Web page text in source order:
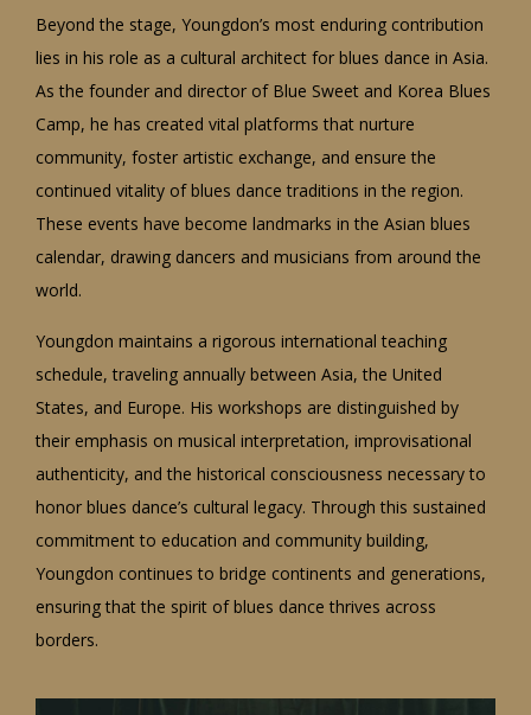
Beyond the stage, Youngdon’s most enduring contribution
lies in his role as a cultural architect for blues dance in Asia.
As the founder and director of Blue Sweet and Korea Blues
Camp, he has created vital platforms that nurture
community, foster artistic exchange, and ensure the
continued vitality of blues dance traditions in the region.
These events have become landmarks in the Asian blues
calendar, drawing dancers and musicians from around the
world.
Youngdon maintains a rigorous international teaching
schedule, traveling annually between Asia, the United
States, and Europe. His workshops are distinguished by
their emphasis on musical interpretation, improvisational
authenticity, and the historical consciousness necessary to
honor blues dance’s cultural legacy. Through this sustained
commitment to education and community building,
Youngdon continues to bridge continents and generations,
ensuring that the spirit of blues dance thrives across
borders.